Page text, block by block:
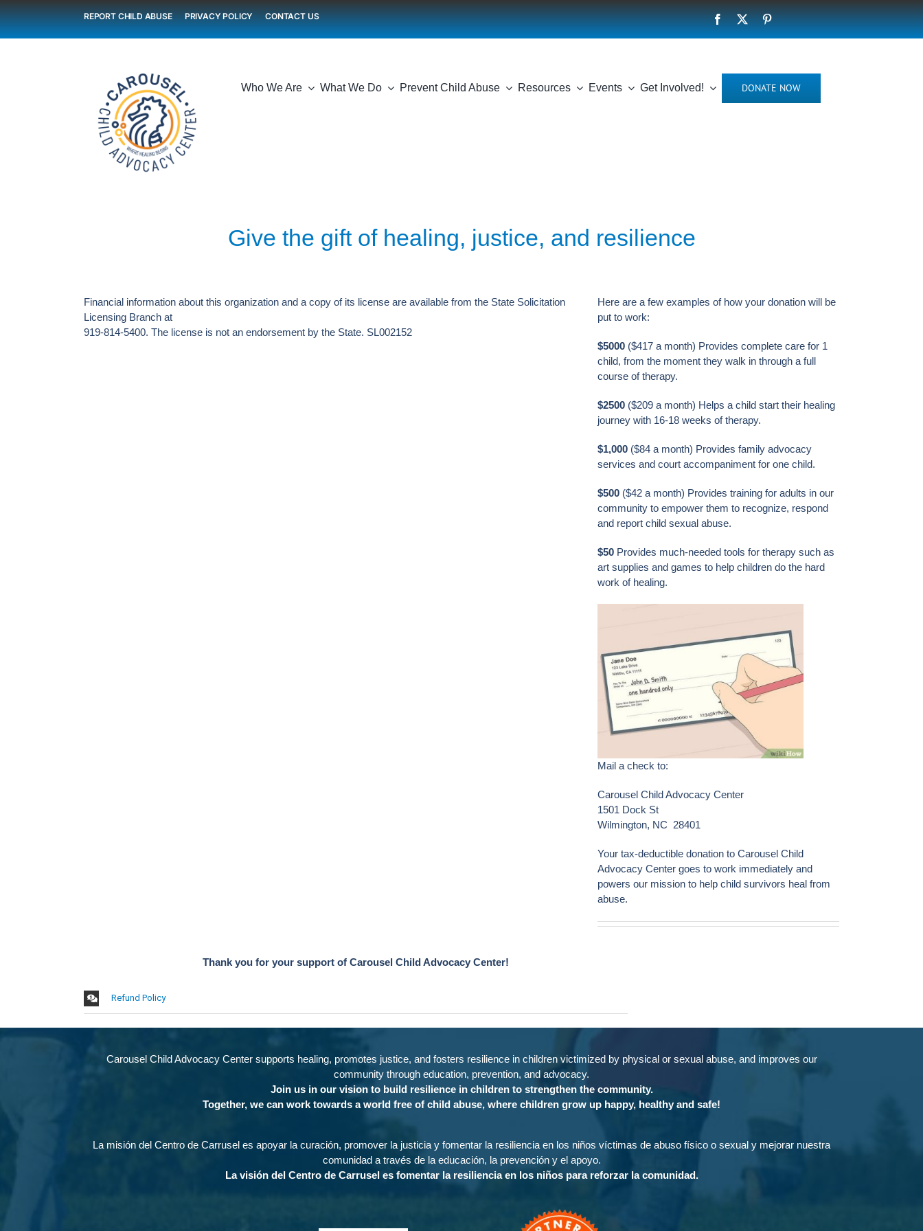
Skip
to
content
REPORT CHILD ABUSE PRIVACY POLICY CONTACT US
Who We Are What We Do Prevent Child Abuse Resources Events Get Involved! DONATE NOW
Give the gift of healing, justice, and resilience
Financial information about this organization and a copy of its license are available from the State Solicitation
Licensing Branch at
919-814-5400. The license is not an endorsement by the State. SL002152
Here are a few examples of how your donation will be
put to work:
$5000 ($417 a month) Provides complete care for 1
child, from the moment they walk in through a full
course of therapy.
$2500 ($209 a month) Helps a child start their healing
journey with 16-18 weeks of therapy.
$1,000 ($84 a month) Provides family advocacy
services and court accompaniment for one child.
$500 ($42 a month) Provides training for adults in our
community to empower them to recognize, respond
and report child sexual abuse.
$50 Provides much-needed tools for therapy such as
art supplies and games to help children do the hard
work of healing.
Mail a check to:
Carousel Child Advocacy Center
1501 Dock St
Wilmington, NC 28401
Your tax-deductible donation to Carousel Child
Advocacy Center goes to work immediately and
powers our mission to help child survivors heal from
abuse.
Thank you for your support of Carousel Child Advocacy Center!
Refund Policy
Carousel Child Advocacy Center supports healing, promotes justice, and fosters resilience in children victimized by physical or sexual abuse, and improves our
community through education, prevention, and advocacy.
Join us in our vision to build resilience in children to strengthen the community.
Together, we can work towards a world free of child abuse, where children grow up happy, healthy and safe!
La misión del Centro de Carrusel es apoyar la curación, promover la justicia y fomentar la resiliencia en los niños víctimas de abuso físico o sexual y mejorar nuestra
comunidad a través de la educación, la prevención y el apoyo.
La visión del Centro de Carrusel es fomentar la resiliencia en los niños para reforzar la comunidad.